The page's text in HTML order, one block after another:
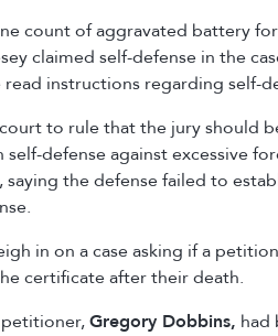
count of aggravated battery
claimed self-defense in the
instructions regarding self-
to rule that the jury should
self-defense against excessive
the defense failed to
in on a case asking if a
certificate after their death.
Gregory Dobbins, had